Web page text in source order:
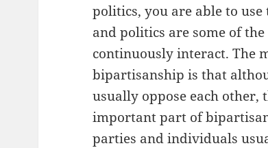
politics, you are able to
and politics are some of
continuously interact. The
bipartisanship is that
usually oppose each other,
important part of
parties and individuals